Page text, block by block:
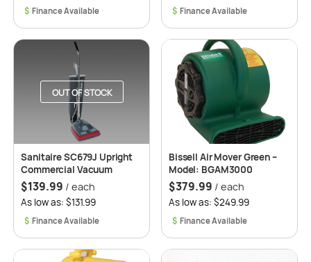
$ $
OUT OF STOCK
Sanitaire SC679J Upright
Commercial Vacuum
$139.99 / each
$
As low as: $131.99
Bissell Air Mover Green –
Model: BGAM3000
$379.99 / each
$
As low as: $249.99